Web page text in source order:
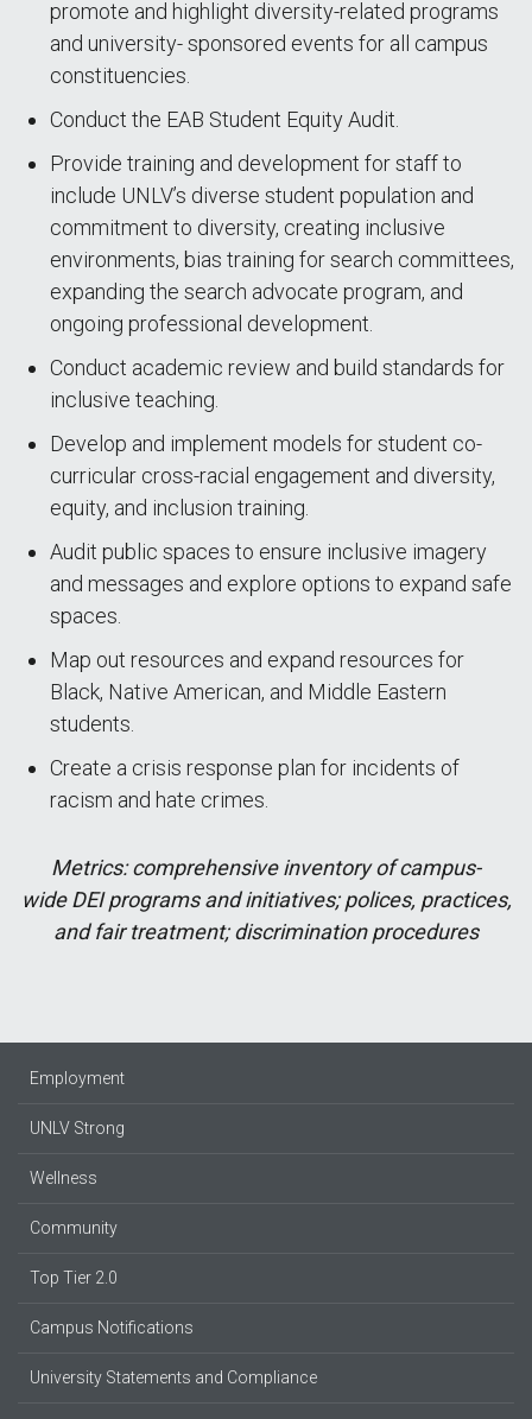
promote and highlight diversity-related programs
and university- sponsored events for all campus
constituencies.
Conduct the EAB Student Equity Audit.
Provide training and development for staff to
include UNLV’s diverse student population and
commitment to diversity, creating inclusive
environments, bias training for search committees,
expanding the search advocate program, and
ongoing professional development.
Conduct academic review and build standards for
inclusive teaching.
Develop and implement models for student co-
curricular cross-racial engagement and diversity,
equity, and inclusion training.
Audit public spaces to ensure inclusive imagery
and messages and explore options to expand safe
spaces.
Map out resources and expand resources for
Black, Native American, and Middle Eastern
students.
Create a crisis response plan for incidents of
racism and hate crimes.
Metrics: comprehensive inventory of campus-
wide DEI programs and initiatives; polices, practices,
and fair treatment; discrimination procedures
Employment
UNLV Strong
Wellness
Community
Top Tier 2.0
Campus Notifications
University Statements and Compliance